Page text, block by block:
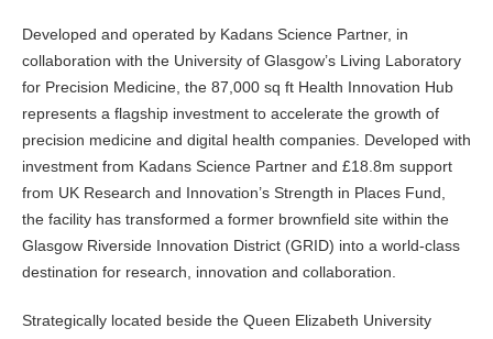
Developed and operated by Kadans Science Partner, in
collaboration with the University of Glasgow’s Living Laboratory
for Precision Medicine, the 87,000 sq ft Health Innovation Hub
represents a flagship investment to accelerate the growth of
precision medicine and digital health companies. Developed with
investment from Kadans Science Partner and £18.8m support
from UK Research and Innovation’s Strength in Places Fund,
the facility has transformed a former brownfield site within the
Glasgow Riverside Innovation District (GRID) into a world-class
destination for research, innovation and collaboration.
Strategically located beside the Queen Elizabeth University